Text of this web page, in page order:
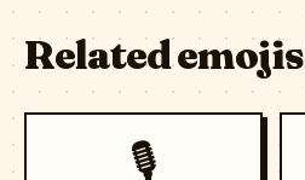
Related emojis
🎙️